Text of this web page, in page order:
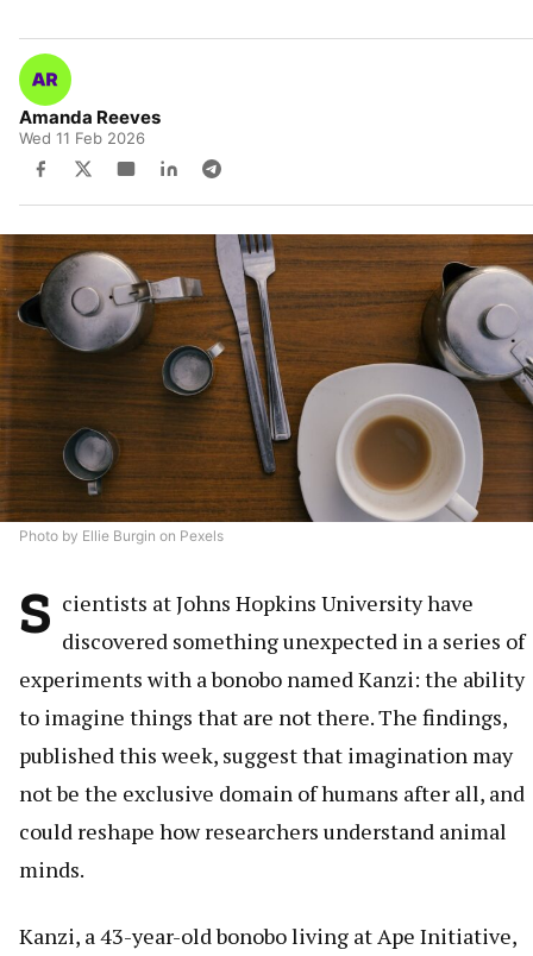
Amanda Reeves
Wed 11 Feb 2026
Photo by Ellie Burgin on Pexels
S cientists at Johns Hopkins University have
discovered something unexpected in a series of
experiments with a bonobo named Kanzi: the ability
to imagine things that are not there. The findings,
published this week, suggest that imagination may
not be the exclusive domain of humans after all, and
could reshape how researchers understand animal
minds.
Kanzi, a 43-year-old bonobo living at Ape Initiative,